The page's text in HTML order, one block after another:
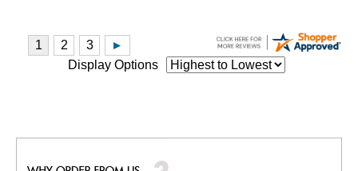
Display Options